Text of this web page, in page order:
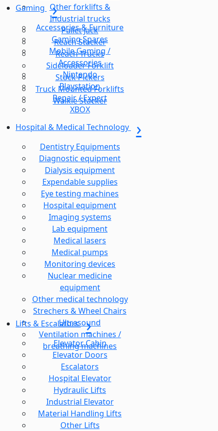
Other forklifts &
Industrial trucks
Pallet Jack
Reach Stacker
Reach Trucks
Sideloader Forklift
Stock Pickers
Truck Mounted Forklifts
Walkie Stacker
Gaming
Accessories & Furniture
Gaming Spares
Mobile Gaming /
Accessories
Nintendo
Playstation
Repair / Expert
XBOX
Hospital & Medical Technology
Dentistry Equipments
Diagnostic equipment
Dialysis equipment
Expendable supplies
Eye testing machines
Hospital equipment
Imaging systems
Lab equipment
Medical lasers
Medical pumps
Monitoring devices
Nuclear medicine
equipment
Other medical technology
Strechers & Wheel Chairs
Ultrasound
Ventilation machines /
breathing machines
Lifts & Escalators
Elevator Cabin
Elevator Doors
Escalators
Hospital Elevator
Hydraulic Lifts
Industrial Elevator
Material Handling Lifts
Other Lifts